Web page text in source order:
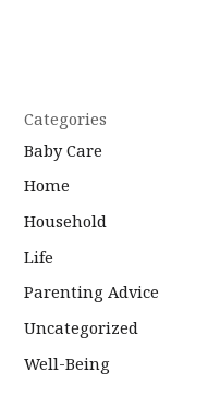
Categories
Baby Care
Home
Household
Life
Parenting Advice
Uncategorized
Well-Being